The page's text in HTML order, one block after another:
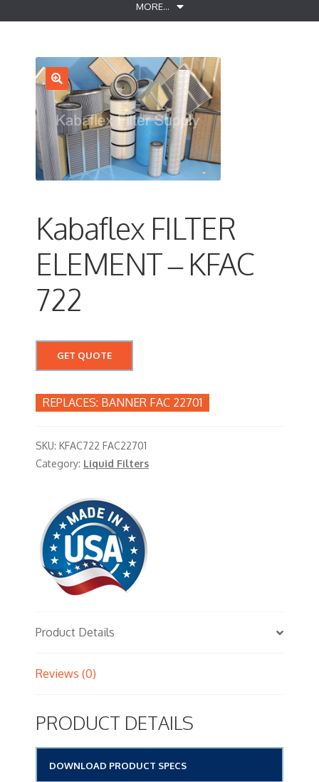
MORE…
Kabaflex FILTER
ELEMENT – KFAC
722
GET QUOTE
BANNER FAC 22701
SKU: KFAC722 FAC22701
Category: Liquid Filters
Product Details
Reviews (0)
PRODUCT DETAILS
DOWNLOAD PRODUCT SPECS